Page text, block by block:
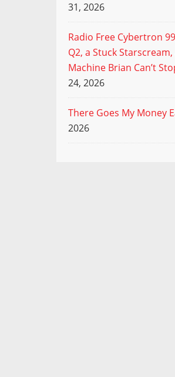
31, 2026
Radio Free Cybertron
Q2, a Stuck
Machine Brian Can’t
24, 2026
There Goes My Money
2026